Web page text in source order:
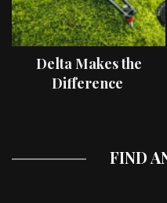
Delta Makes the
Difference
FIND